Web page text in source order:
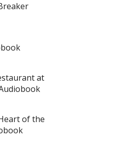
at
of the